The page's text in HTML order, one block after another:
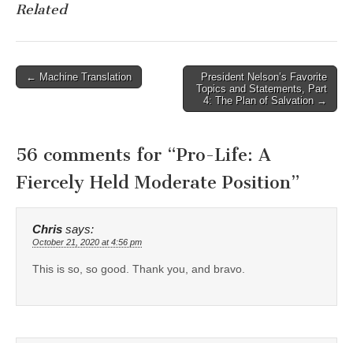
Related
Post
← Machine Translation
President Nelson’s Favorite
Topics and Statements, Part
4: The Plan of Salvation →
56 comments for “Pro-Life: A
Fiercely Held Moderate Position”
Chris says:
October 21, 2020 at 4:56 pm
This is so, so good. Thank you, and bravo.